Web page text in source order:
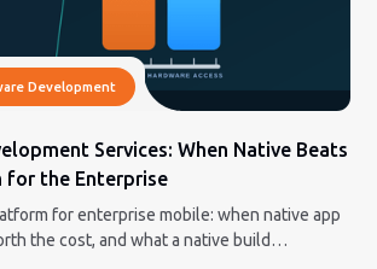
Development
Services: When Native Beats
for the Enterprise
for enterprise mobile: when native app
the cost, and what a native build